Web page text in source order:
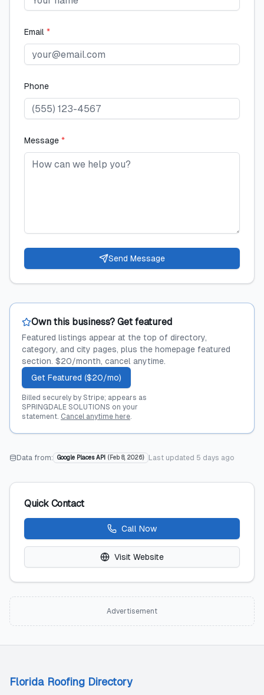
Email *
Phone
Message *
Send Message
Own this business? Get featured
Featured listings appear at the top of directory,
category, and city pages, plus the homepage featured
section. $20/month, cancel anytime.
Get Featured ($20/mo)
Billed securely by Stripe; appears as
SPRINGDALE SOLUTIONS on your
statement. Cancel anytime here.
Data from: Google Places API ( Feb 8, 2026) Last updated 5 days ago
Quick Contact
Call Now
Visit Website
Advertisement
Florida Roofing Directory